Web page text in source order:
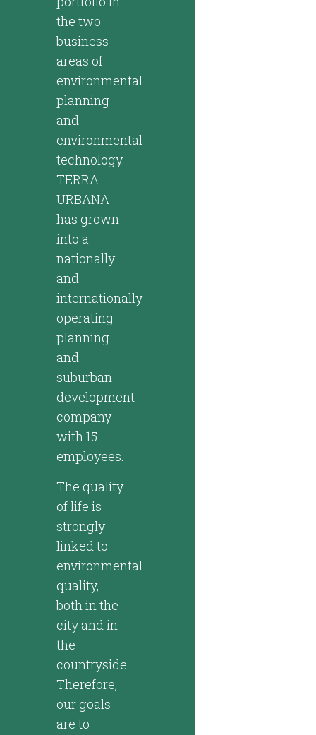
the two
business
areas of
environmental
planning
and
environmental
technology.
TERRA
URBANA
has grown
into a
nationally
and
internationally
operating
planning
and
suburban
development
company
with 15
employees.
The quality
of life is
strongly
linked to
environmental
quality,
both in the
city and in
the
countryside.
Therefore,
our goals
are to